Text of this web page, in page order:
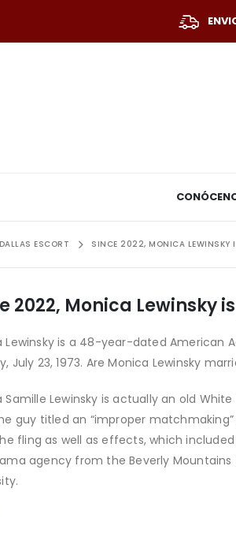
DALLAS ESCORT SINCE 2022, MONICA LEWINSKY
2022, Monica Lewinsky
Lewinsky is a 48-year-dated American
July 23, 1973. Are Monica Lewinsky
Samille Lewinsky is actually an old
guy titled an “improper
fling as well as effects, which
agency from the Beverly